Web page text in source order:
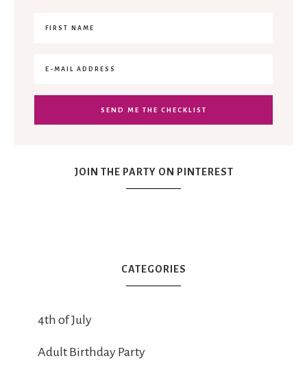
JOIN THE PARTY ON PINTEREST
CATEGORIES
4th of July
Adult Birthday Party